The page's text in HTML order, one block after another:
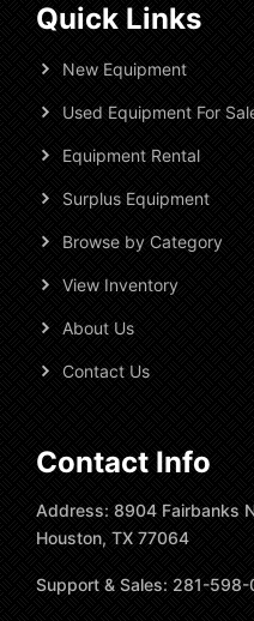
Quick Links
New Equipment
Used Equipment For
Equipment Rental
Surplus Equipment
Browse by Category
View Inventory
About Us
Contact Us
Contact Info
Address: 8904 Fairbanks
Houston, TX 77064
Support & Sales: 281-598-